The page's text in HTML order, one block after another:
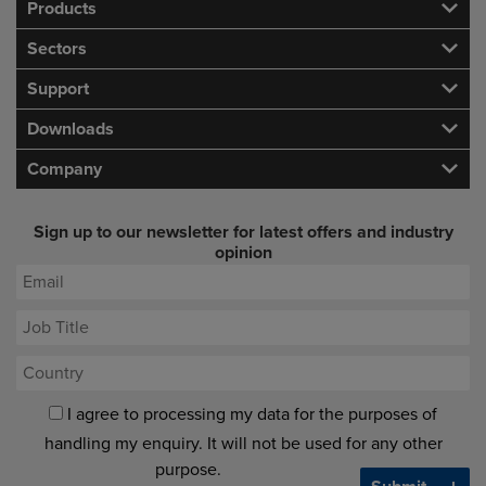
Products
Sectors
Support
Downloads
Company
Sign up to our newsletter for latest offers and industry
opinion
I agree to processing my data for the purposes of
handling my enquiry. It will not be used for any other
purpose.